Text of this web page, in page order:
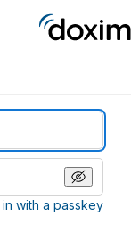
in with a passkey